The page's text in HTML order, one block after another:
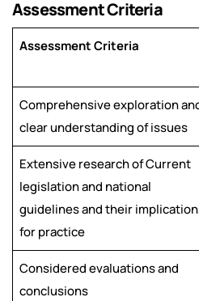
Assessment Criteria
Assessment Criteria
Comprehensive exploration
clear understanding of issues
Extensive research of Current
legislation and national
guidelines and their
for practice
Considered evaluations and
conclusions